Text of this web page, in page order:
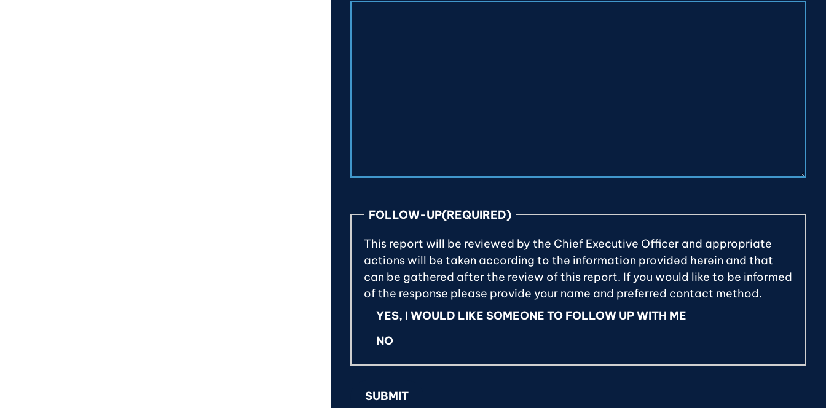
FOLLOW-UP(REQUIRED)
This report will be reviewed by the Chief Executive Officer and appropriate
actions will be taken according to the information provided herein and that
can be gathered after the review of this report. If you would like to be informed
of the response please provide your name and preferred contact method.
YES, I WOULD LIKE SOMEONE TO FOLLOW UP WITH ME
NO